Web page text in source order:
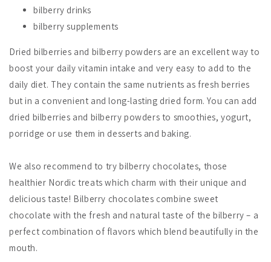
bilberry drinks
bilberry supplements
Dried bilberries and bilberry powders are an excellent way to
boost your daily vitamin intake and very easy to add to the
daily diet. They contain the same nutrients as fresh berries
but in a convenient and long-lasting dried form. You can add
dried bilberries and bilberry powders to smoothies, yogurt,
porridge or use them in desserts and baking.
We also recommend to try bilberry chocolates, those
healthier Nordic treats which charm with their unique and
delicious taste! Bilberry chocolates combine sweet
chocolate with the fresh and natural taste of the bilberry – a
perfect combination of flavors which blend beautifully in the
mouth.